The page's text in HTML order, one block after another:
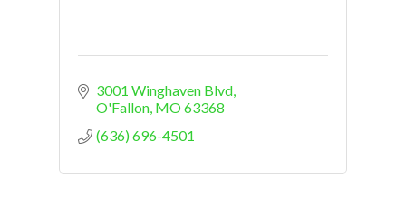
3001 Winghaven Blvd
O'Fallon MO63368
(636) 696-4501